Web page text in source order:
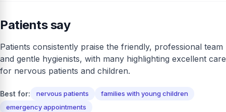
Patients say
Patients consistently praise the friendly, professional team
and gentle hygienists, with many highlighting excellent care
for nervous patients and children.
Best for: nervous patients
families with young children
emergency appointments